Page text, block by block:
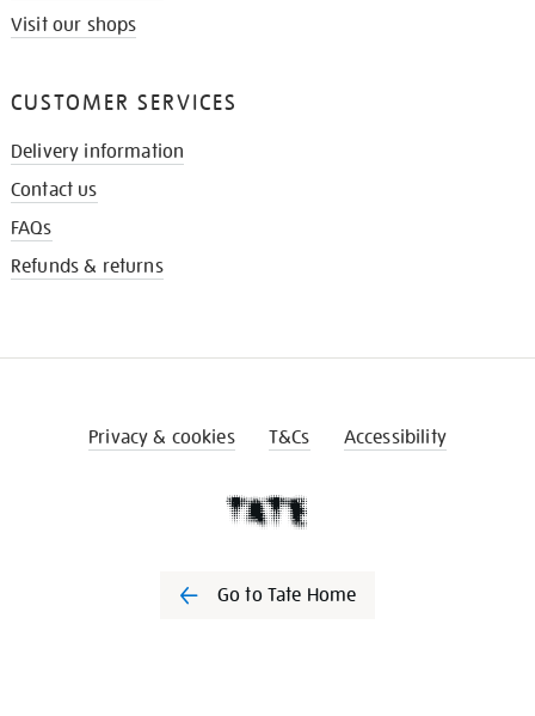
Visit our shops
CUSTOMER SERVICES
Delivery information
Contact us
FAQs
Refunds & returns
Privacy & cookies T&Cs Accessibility
Go to Tate Home